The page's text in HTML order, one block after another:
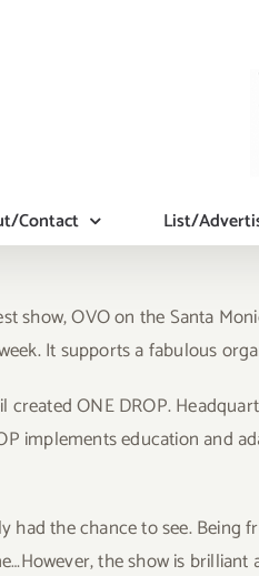
Contact List/
show, OVO on the Santa
It supports a fabulous
ONE DROP.
implements education and
had the chance to see.
the show is